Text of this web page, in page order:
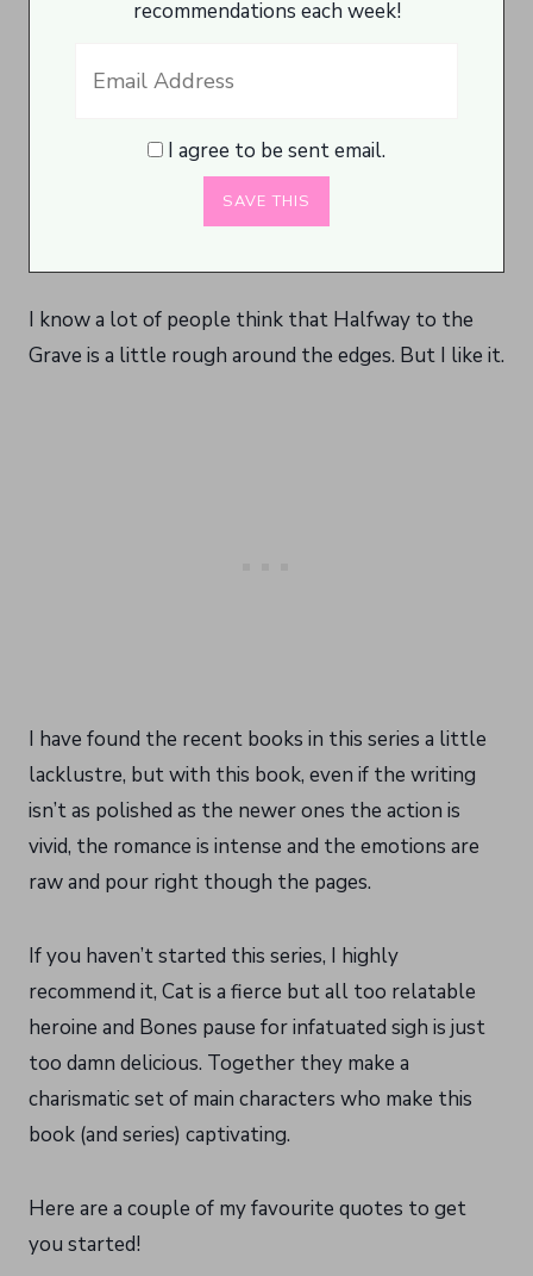
recommendations each week!
I agree to be sent email.
I know a lot of people think that Halfway to the
Grave is a little rough around the edges. But I like it.
I have found the recent books in this series a little
lacklustre, but with this book, even if the writing
isn’t as polished as the newer ones the action is
vivid, the romance is intense and the emotions are
raw and pour right though the pages.
If you haven’t started this series, I highly
recommend it, Cat is a fierce but all too relatable
heroine and Bones pause for infatuated sigh is just
too damn delicious. Together they make a
charismatic set of main characters who make this
book (and series) captivating.
Here are a couple of my favourite quotes to get
you started!